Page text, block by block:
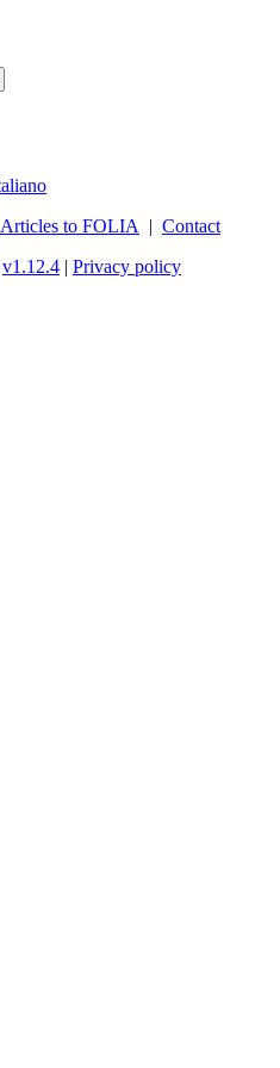
to FOLIA | Contact
v1.12.4 | Privacy policy